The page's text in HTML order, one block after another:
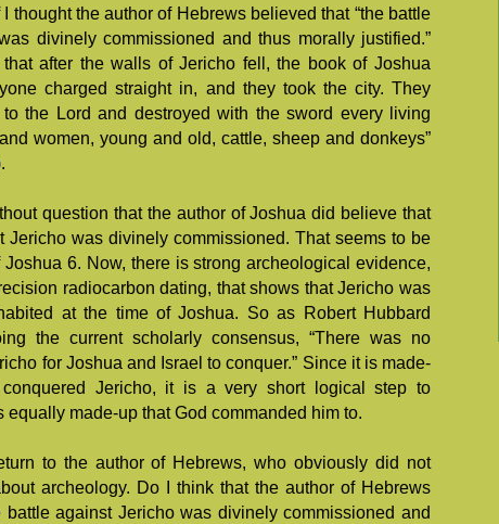
thought the author of Hebrews believed that “the battle
divinely commissioned and thus morally justified.”
that after the walls of Jericho fell, the book of Joshua
charged straight in, and they took the city. They
the Lord and destroyed with the sword every living
women, young and old, cattle, sheep and donkeys”
question that the author of Joshua did believe that
Jericho was divinely commissioned. That seems to be
Joshua 6. Now, there is strong archeological evidence,
radiocarbon dating, that shows that Jericho was
at the time of Joshua. So as Robert Hubbard
the current scholarly consensus, “There was no
for Joshua and Israel to conquer.” Since it is made-
Jericho, it is a very short logical step to
equally made-up that God commanded him to.
to the author of Hebrews, who obviously did not
archeology. Do I think that the author of Hebrews
battle against Jericho was divinely commissioned and